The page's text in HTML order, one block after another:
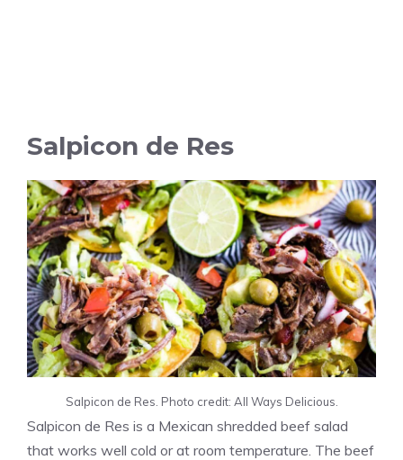
Salpicon de Res
Salpicon de Res. Photo credit: All Ways Delicious.
Salpicon de Res is a Mexican shredded beef salad
that works well cold or at room temperature. The beef